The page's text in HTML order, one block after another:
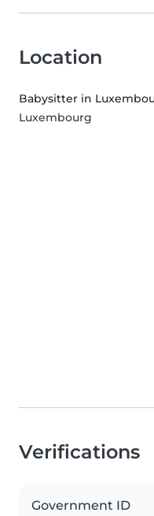
Location
Babysitter in
Luxembourg
Verifications
Government ID